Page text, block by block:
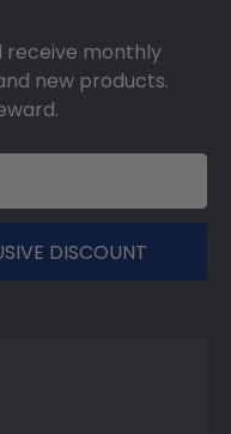
receive monthly
new products.
DISCOUNT